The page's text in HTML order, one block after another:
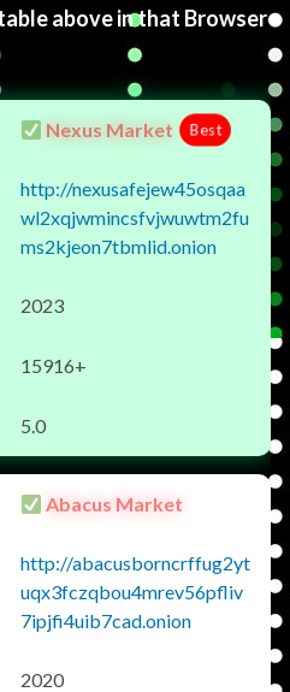
above in that Browser
Nexus Market Best
http://nexusafejew45osqaa
wl2xqjwmincsfvjwuwtm2fu
ms2kjeon7tbmlid.onion
2023
15916+
5.0
Abacus Market
http://abacusborncrffug2yt
uqx3fczqbou4mrev56pfliv
7ipjfi4uib7cad.onion
2020